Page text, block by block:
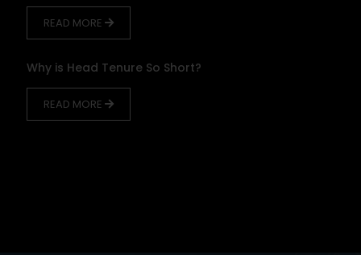
READ MORE
Why is Head Tenure So Short?
READ MORE